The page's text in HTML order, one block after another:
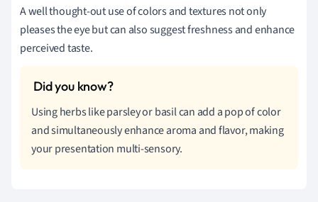
A well thought-out use of colors and textures not only
pleases the eye but can also suggest freshness and enhance
perceived taste.
Using herbs like parsley or basil can add a pop of color
and simultaneously enhance aroma and flavor, making
your presentation multi-sensory.